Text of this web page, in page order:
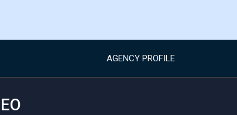
AGENCY PROFILE